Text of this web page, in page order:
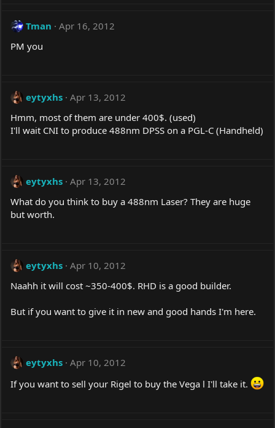
Tman
Apr 16, 2012
PM you
eytyxhs Apr 13, 2012
Hmm, most of them are under 400$. (used)
I'll wait CNI to produce 488nm DPSS on a PGL-C (Handheld)
eytyxhs Apr 13, 2012
What do you think to buy a 488nm Laser? They are huge
but worth.
eytyxhs Apr 10, 2012
Naahh it will cost ~350-400$. RHD is a good builder.
But if you want to give it in new and good hands I'm here.
eytyxhs Apr 10, 2012
If you want to sell your Rigel to buy the Vega l I'll take it.